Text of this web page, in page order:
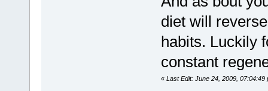
diet will
habits. Luckily
constant
« Last Edit: June 24, 2009, 07:04:49